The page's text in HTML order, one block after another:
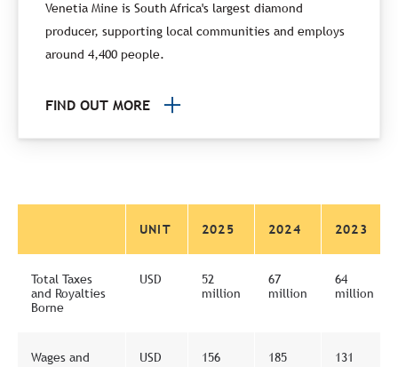
Venetia Mine is South Africa's largest diamond
producer, supporting local communities and employs
around 4,400 people.
FIND OUT MORE
UNIT 2025 2024 2023
Total Taxes
and Royalties
Borne
USD
52
million
67
million
64
million
Wages and
USD
156
185
131